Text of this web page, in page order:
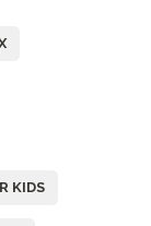
KIDS